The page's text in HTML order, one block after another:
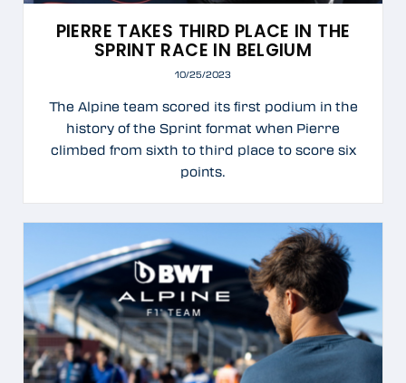
PIERRE TAKES THIRD PLACE IN THE
SPRINT RACE IN BELGIUM
10/25/2023
The Alpine team scored its first podium in the
history of the Sprint format when Pierre
climbed from sixth to third place to score six
points.